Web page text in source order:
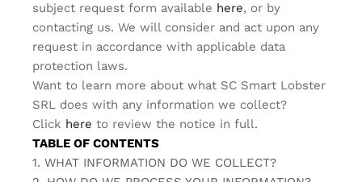
subject request form available here, or by
contacting us. We will consider and act upon any
request in accordance with applicable data
protection laws.
Want to learn more about what SC Smart Lobster
SRL does with any information we collect?
Click here to review the notice in full.
TABLE OF CONTENTS
1. WHAT INFORMATION DO WE COLLECT?